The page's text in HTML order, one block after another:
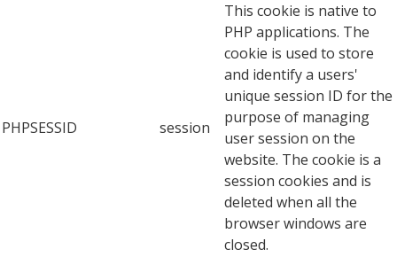
PHPSESSID session
This cookie is native to
PHP applications. The
cookie is used to store
and identify a users'
unique session ID for the
purpose of managing
user session on the
website. The cookie is a
session cookies and is
deleted when all the
browser windows are
closed.